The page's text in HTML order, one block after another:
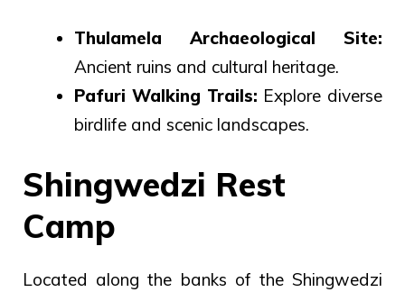
Thulamela Archaeological Site:
Ancient ruins and cultural heritage.
Pafuri Walking Trails: Explore diverse
birdlife and scenic landscapes.
Shingwedzi Rest
Camp
Located along the banks of the Shingwedzi